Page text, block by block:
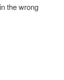
the wrong